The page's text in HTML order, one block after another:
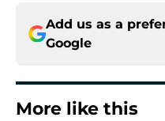
Add us as a
Google
More like this